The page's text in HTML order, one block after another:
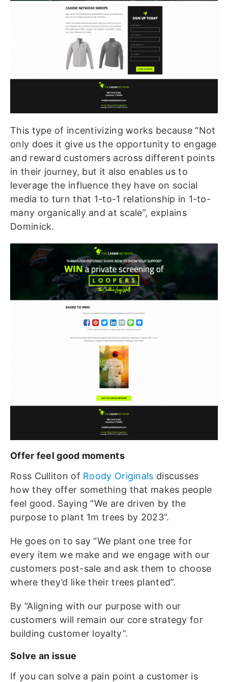
This type of incentivizing works because “Not
only does it give us the opportunity to engage
and reward customers across different points
in their journey, but it also enables us to
leverage the influence they have on social
media to turn that 1-to-1 relationship in 1-to-
many organically and at scale”, explains
Dominick.
Offer feel good moments
Ross Culliton of Roody Originals discusses
how they offer something that makes people
feel good. Saying “We are driven by the
purpose to plant 1m trees by 2023”.
He goes on to say “We plant one tree for
every item we make and we engage with our
customers post-sale and ask them to choose
where they’d like their trees planted”.
By “Aligning with our purpose with our
customers will remain our core strategy for
building customer loyalty”.
Solve an issue
If you can solve a pain point a customer is